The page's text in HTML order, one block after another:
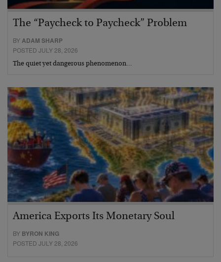
The “Paycheck to Paycheck” Problem
BYADAM SHARP
POSTED JULY 28, 2026
The quiet yet dangerous phenomenon…
America Exports Its Monetary Soul
BY BYRON KING
POSTED JULY 28, 2026